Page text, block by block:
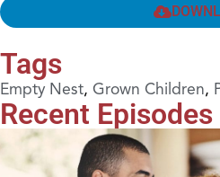
Tags
Empty Nest, Grown Children,
Recent Episodes